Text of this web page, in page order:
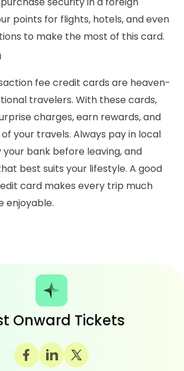
points for flights, hotels, and even
to make the most of this card.
fee credit cards are heaven-
travelers. With these cards,
charges, earn rewards, and
your travels. Always pay in local
your bank before leaving, and
best suits your lifestyle. A good
card makes every trip much
enjoyable.
Onward Tickets